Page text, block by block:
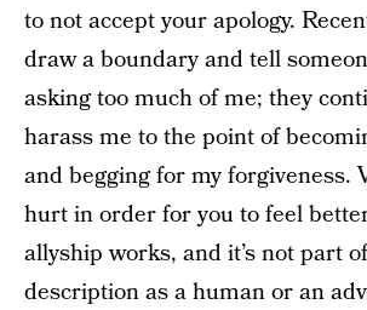
to not accept your apology.
draw a boundary and tell
asking too much of me; they
harass me to the point of
and begging for my forgiveness.
hurt in order for you to feel
allyship works, and it’s not part
description as a human or an